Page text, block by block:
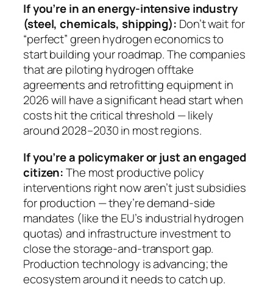
If you’re in an energy-intensive industry
(steel, chemicals, shipping): Don’t wait for
“perfect” green hydrogen economics to
start building your roadmap. The companies
that are piloting hydrogen offtake
agreements and retrofitting equipment in
2026 will have a significant head start when
costs hit the critical threshold — likely
around 2028–2030 in most regions.
If you’re a policymaker or just an engaged
citizen:The most productive policy
interventions right now aren’t just subsidies
for production — they’re demand-side
mandates (like the EU’s industrial hydrogen
quotas) and infrastructure investment to
close the storage-and-transport gap.
Production technology is advancing; the
ecosystem around it needs to catch up.